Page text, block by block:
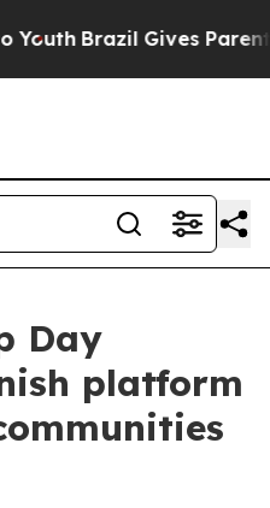
Brazil Gives Parents
Day
platform